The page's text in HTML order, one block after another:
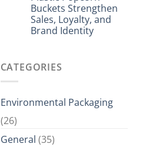
Buckets Strengthen
Sales, Loyalty, and
Brand Identity
CATEGORIES
Environmental Packaging
(26)
General (35)